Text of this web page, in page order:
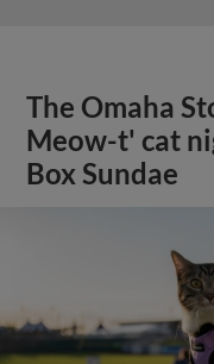
The Omaha
Meow-t' cat
Box Sundae